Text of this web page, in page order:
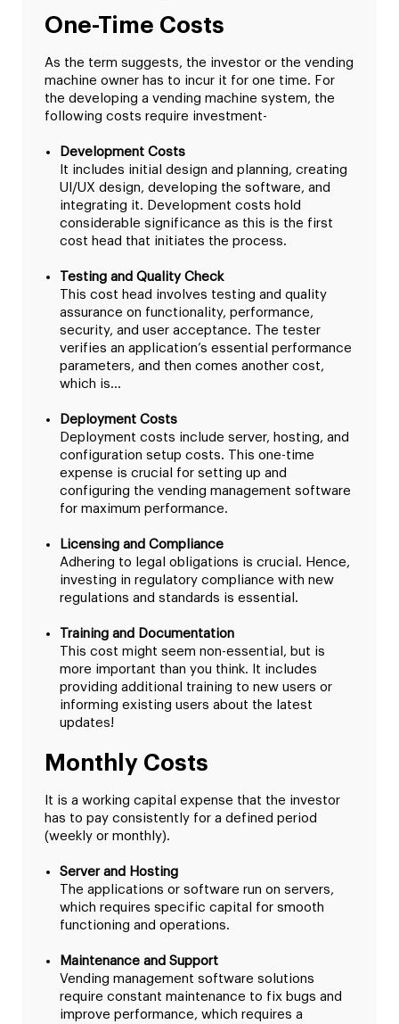
One-Time Costs
As the term suggests, the investor or the vending
machine owner has to incur it for one time. For
the developing a vending machine system, the
following costs require investment-
Development Costs
It includes initial design and planning, creating
UI/UX design, developing the software, and
integrating it. Development costs hold
considerable significance as this is the first
cost head that initiates the process.
Testing and Quality Check
This cost head involves testing and quality
assurance on functionality, performance,
security, and user acceptance. The tester
verifies an application’s essential performance
parameters, and then comes another cost,
which is…
Deployment Costs
Deployment costs include server, hosting, and
configuration setup costs. This one-time
expense is crucial for setting up and
configuring the vending management software
for maximum performance.
Licensing and Compliance
Adhering to legal obligations is crucial. Hence,
investing in regulatory compliance with new
regulations and standards is essential.
Training and Documentation
This cost might seem non-essential, but is
more important than you think. It includes
providing additional training to new users or
informing existing users about the latest
updates!
Monthly Costs
It is a working capital expense that the investor
has to pay consistently for a defined period
(weekly or monthly).
Server and Hosting
The applications or software run on servers,
which requires specific capital for smooth
functioning and operations.
Maintenance and Support
Vending management software solutions
require constant maintenance to fix bugs and
improve performance, which requires a